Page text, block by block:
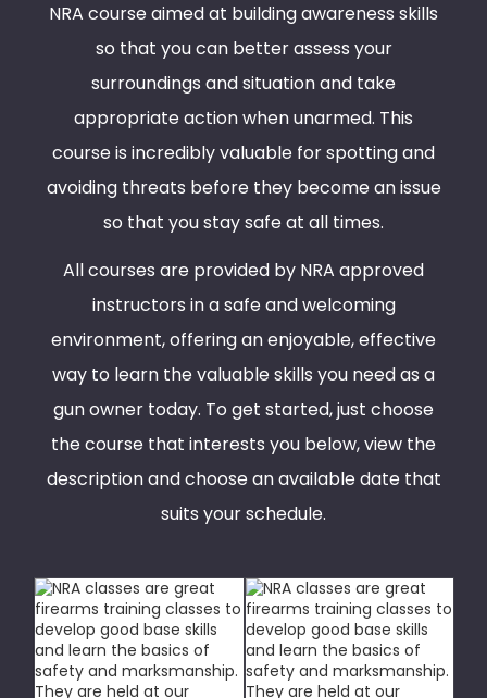
NRA course aimed at building awareness skills
so that you can better assess your
surroundings and situation and take
appropriate action when unarmed. This
course is incredibly valuable for spotting and
avoiding threats before they become an issue
so that you stay safe at all times.
All courses are provided by NRA approved
instructors in a safe and welcoming
environment, offering an enjoyable, effective
way to learn the valuable skills you need as a
gun owner today. To get started, just choose
the course that interests you below, view the
description and choose an available date that
suits your schedule.